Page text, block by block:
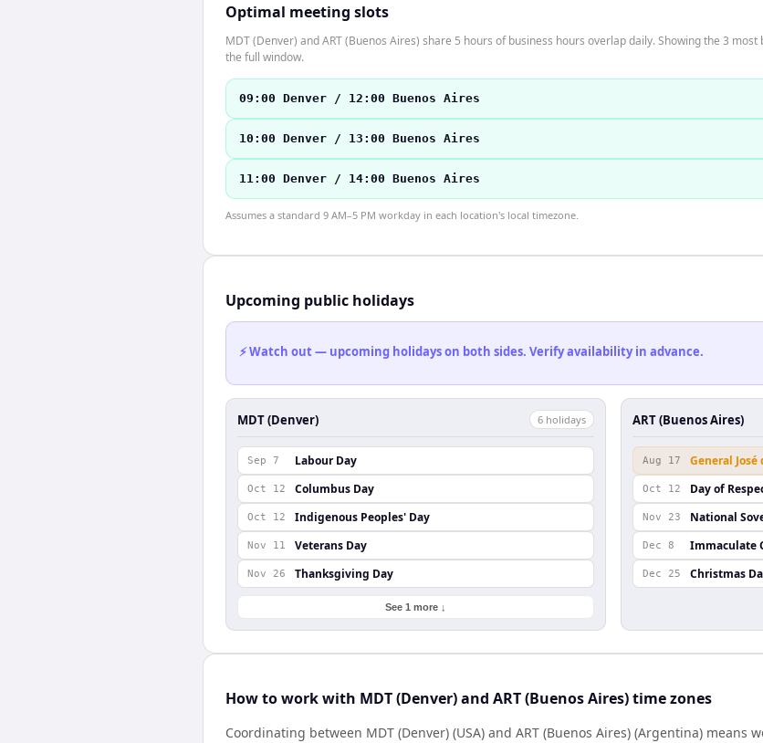
Optimal meeting slots
MDT (Denver) and ART (Buenos Aires) share 5 hours of business hours overlap daily. Showing the 3
the full window.
09:00 Denver / 12:00 Buenos Aires
10:00 Denver / 13:00 Buenos Aires
11:00 Denver / 14:00 Buenos Aires
Assumes a standard 9 AM–5 PM workday in each location's local timezone.
Upcoming public holidays
⚡ Watch out — upcoming holidays on both sides. Verify availability in advance.
MDT (Denver) 6 holidays
Sep 7 Labour Day
Oct 12 Columbus Day
Oct 12 Indigenous Peoples' Day
Nov 11 Veterans Day
Nov 26 Thanksgiving Day
See 1 more ↓
ART (Buenos Aires)
Aug 17 General
Oct 12 Day of
Nov 23 National
Dec 8 Immaculate
Dec 25 Christmas
How to work with MDT (Denver) and ART (Buenos Aires) time zones
Coordinating between MDT (Denver) (USA) and ART (Buenos Aires) (Argentina) means